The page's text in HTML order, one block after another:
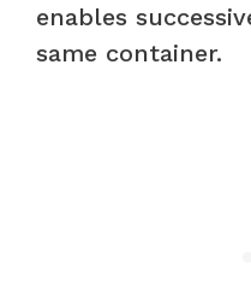
enables
same container.